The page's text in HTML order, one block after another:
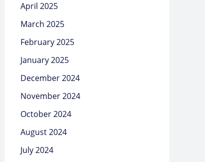
April 2025
March 2025
February 2025
January 2025
December 2024
November 2024
October 2024
August 2024
July 2024